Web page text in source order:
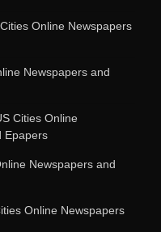
Online Newspapers
Newspapers and
Cities Online
Epapers
Newspapers and
Online Newspapers